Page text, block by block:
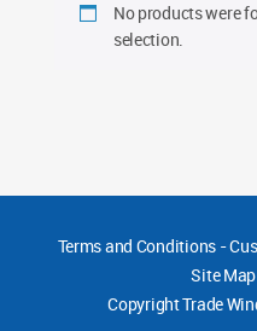
No products were
selection.
Terms and Conditions-
Site Map
CopyrightTrade